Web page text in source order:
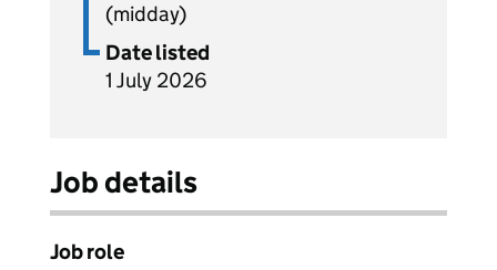
(midday)
Date listed
1 July 2026
Job details
Job role